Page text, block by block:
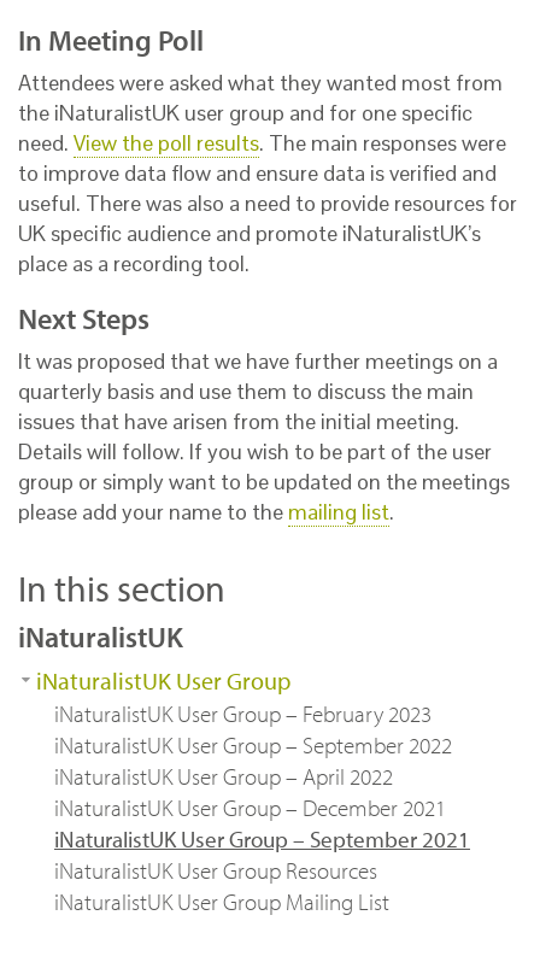
In Meeting Poll
Attendees were asked what they wanted most from
the iNaturalistUK user group and for one specific
need. View the poll results. The main responses were
to improve data flow and ensure data is verified and
useful. There was also a need to provide resources for
UK specific audience and promote iNaturalistUK’s
place as a recording tool.
Next Steps
It was proposed that we have further meetings on a
quarterly basis and use them to discuss the main
issues that have arisen from the initial meeting.
Details will follow. If you wish to be part of the user
group or simply want to be updated on the meetings
please add your name to the mailing list.
In this section
iNaturalistUK
iNaturalistUK User Group
iNaturalistUK User Group – February 2023
iNaturalistUK User Group – September 2022
iNaturalistUK User Group – April 2022
iNaturalistUK User Group – December 2021
iNaturalistUK User Group – September 2021
iNaturalistUK User Group Resources
iNaturalistUK User Group Mailing List